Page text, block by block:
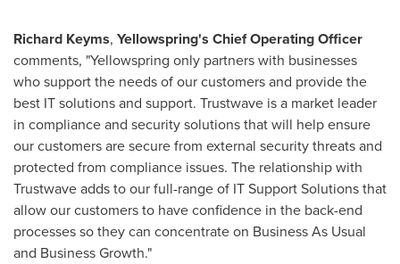
Richard Keyms, Yellowspring's Chief Operating Officer
comments, "Yellowspring only partners with businesses
who support the needs of our customers and provide the
best IT solutions and support. Trustwave is a market leader
in compliance and security solutions that will help ensure
our customers are secure from external security threats and
protected from compliance issues. The relationship with
Trustwave adds to our full-range of IT Support Solutions that
allow our customers to have confidence in the back-end
processes so they can concentrate on Business As Usual
and Business Growth."